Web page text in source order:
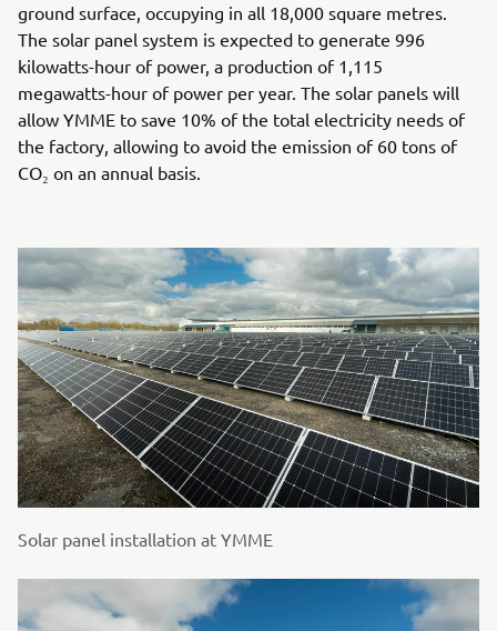
ground surface, occupying in all 18,000 square metres.
The solar panel system is expected to generate 996
kilowatts-hour of power, a production of 1,115
megawatts-hour of power per year. The solar panels will
allow YMME to save 10% of the total electricity needs of
the factory, allowing to avoid the emission of 60 tons of
CO₂ on an annual basis.
Solar panel installation at YMME